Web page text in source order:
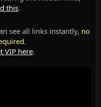
this.
see all links instantly, no
.
VIP here.